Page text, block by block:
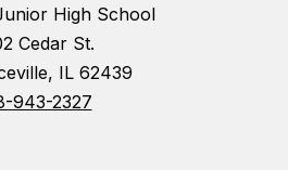
High School
Cedar St.
IL 62439
943-2327